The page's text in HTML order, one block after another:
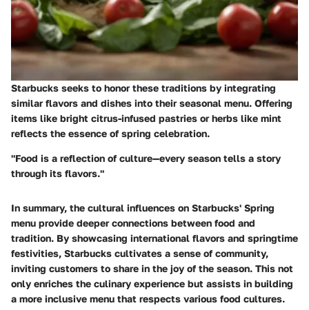
Starbucks seeks to honor these traditions by integrating
similar flavors and dishes into their seasonal menu. Offering
items like bright citrus-infused pastries or herbs like mint
reflects the essence of spring celebration.
"Food is a reflection of culture—every season tells a story
through its flavors."
In summary, the cultural influences on Starbucks' Spring
menu provide deeper connections between food and
tradition. By showcasing international flavors and springtime
festivities, Starbucks cultivates a sense of community,
inviting customers to share in the joy of the season. This not
only enriches the culinary experience but assists in building
a more inclusive menu that respects various food cultures.